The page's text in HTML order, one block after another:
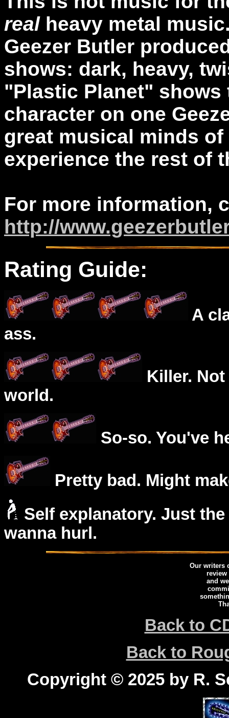
real heavy metal
Geezer Butler
shows: dark, heavy,
"Plastic Planet"
character on one
great musical minds
experience the rest of
For more information,
http://
Rating Guide:
A
ass.
Killer.
world.
So-so. You've
Pretty bad. Might
Self explanatory. Just
wanna hurl.
Our writers
review
and
Back to
Back to
Copyright © 2025 by R.